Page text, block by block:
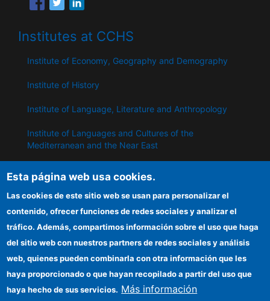
Institutes at CCHS
Institute of Economy, Geography and Demography
Institute of History
Institute of Language, Literature and Anthropology
Institute of Languages ​​and Cultures of the
Mediterranean and the Near East
Institute of Public Policies and Goods
IPP
CSIC Electronic Office
Information for providers
Esta página web usa cookies.
Las cookies de este sitio web se usan para personalizar el
contenido, ofrecer funciones de redes sociales y analizar el
tráfico. Además, compartimos información sobre el uso que haga
del sitio web con nuestros partners de redes sociales y análisis
web, quienes pueden combinarla con otra información que les
haya proporcionado o que hayan recopilado a partir del uso que
haya hecho de sus servicios. Más información